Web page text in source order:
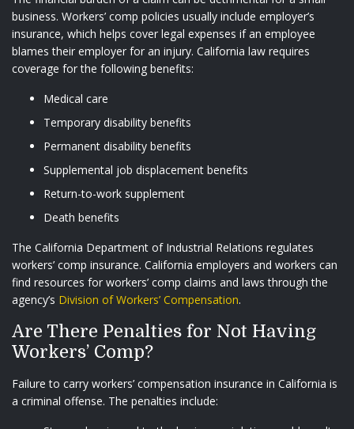
business. Workers’ comp policies usually include employer’s
insurance, which helps cover legal expenses if an employee
blames their employer for an injury. California law requires
coverage for the following benefits:
Medical care
Temporary disability benefits
Permanent disability benefits
Supplemental job displacement benefits
Return-to-work supplement
Death benefits
The California Department of Industrial Relations regulates
workers’ comp insurance. California employers and workers can
find resources for workers’ comp claims and laws through the
agency’s Division of Workers’ Compensation.
Are There Penalties for Not Having
Workers’ Comp?
Failure to carry workers’ compensation insurance in California is
a criminal offense. The penalties include: